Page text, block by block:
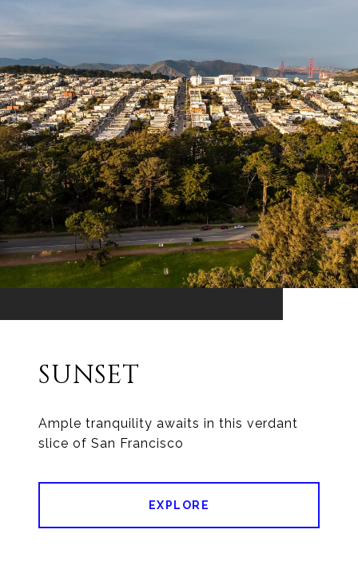
SUNSET
Ample tranquility awaits in this verdant
EXPLORE